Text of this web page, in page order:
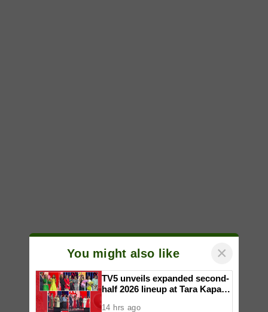
You might also like ×
TV5 unveils expanded second-
half 2026 lineup at Tara Kapatid
14 hrs ago